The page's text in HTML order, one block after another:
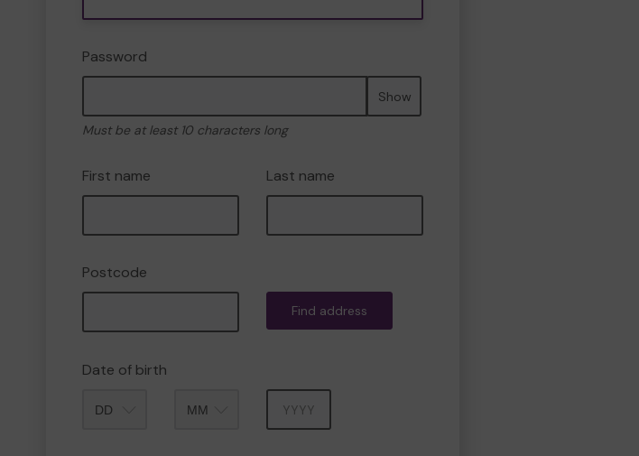
Password
Show
Must be at least 10 characters long
First name Last name
Postcode
Find address
Date of birth